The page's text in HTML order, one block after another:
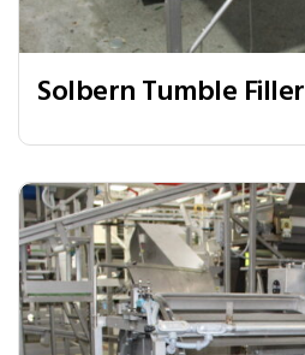
Solbern Tumble Filler